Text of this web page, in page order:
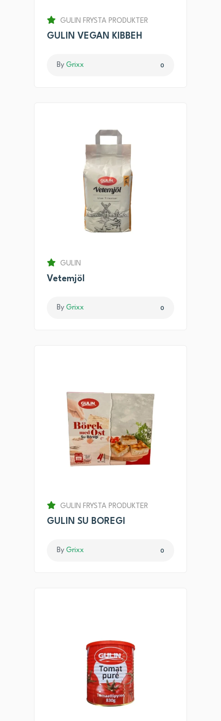
GULIN FRYSTA PRODUKTER
GULIN VEGAN KIBBEH
By Grixx 0
GULIN
Vetemjöl
By Grixx 0
GULIN FRYSTA PRODUKTER
GULIN SU BOREGI
By Grixx 0